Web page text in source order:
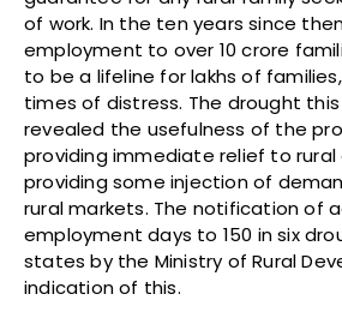
of work. In the ten years since
employment to over 10 crore
to be a lifeline for lakhs of
times of distress. The drought
revealed the usefulness of the
providing immediate relief to rural
providing some injection of
rural markets. The notification of
employment days to 150 in six
states by the Ministry of Rural
indication of this.